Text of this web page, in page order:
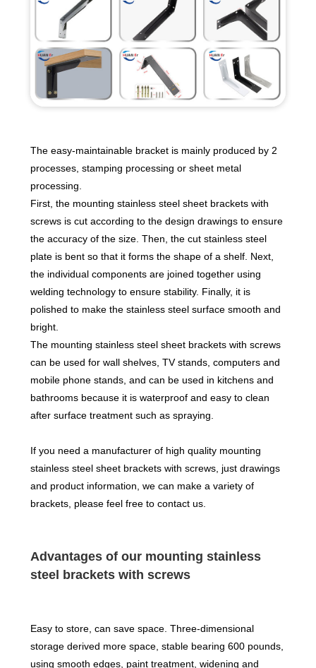
The easy-maintainable bracket is mainly produced by 2
processes, stamping processing or sheet metal
processing.
First, the mounting stainless steel sheet brackets with
screws is cut according to the design drawings to ensure
the accuracy of the size. Then, the cut stainless steel
plate is bent so that it forms the shape of a shelf. Next,
the individual components are joined together using
welding technology to ensure stability. Finally, it is
polished to make the stainless steel surface smooth and
bright.
The mounting stainless steel sheet brackets with screws
can be used for wall shelves, TV stands, computers and
mobile phone stands, and can be used in kitchens and
bathrooms because it is waterproof and easy to clean
after surface treatment such as spraying.
If you need a manufacturer of high quality mounting
stainless steel sheet brackets with screws, just drawings
and product information, we can make a variety of
brackets, please feel free to contact us.
Advantages of our mounting stainless
steel brackets with screws
Easy to store, can save space. Three-dimensional
storage derived more space, stable bearing 600 pounds,
using smooth edges, paint treatment, widening and